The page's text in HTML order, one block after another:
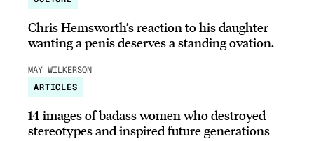
Chris Hemsworth’s reaction to his daughter
wanting a penis deserves a standing ovation.
MAY WILKERSON
ARTICLES
14 images of badass women who destroyed
stereotypes and inspired future generations